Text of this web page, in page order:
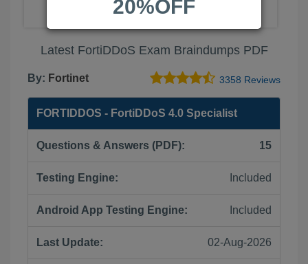
Latest FortiDDoS Exam Braindumps PDF
By: Fortinet 3358 Reviews
FORTIDDOS - FortiDDoS 4.0 Specialist
Questions & Answers (PDF): 15
Testing Engine: Included
Android App Testing Engine: Included
Last Update: 02-Aug-2026
20%OFF